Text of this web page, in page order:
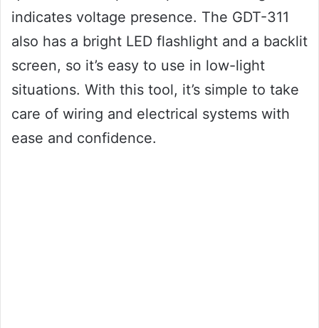
indicates voltage presence. The GDT-311
also has a bright LED flashlight and a backlit
screen, so it’s easy to use in low-light
situations. With this tool, it’s simple to take
care of wiring and electrical systems with
ease and confidence.